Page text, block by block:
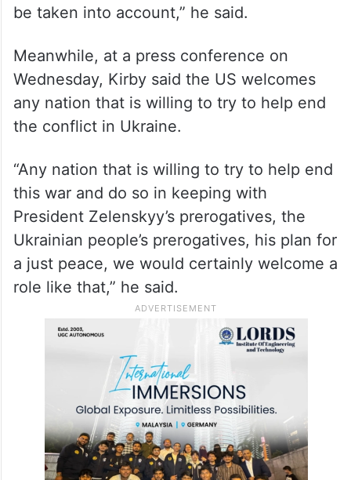
be taken into account,” he said.
Meanwhile, at a press conference on
Wednesday, Kirby said the US welcomes
any nation that is willing to try to help end
the conflict in Ukraine.
“Any nation that is willing to try to help end
this war and do so in keeping with
President Zelenskyy’s prerogatives, the
Ukrainian people’s prerogatives, his plan for
a just peace, we would certainly welcome a
role like that,” he said.